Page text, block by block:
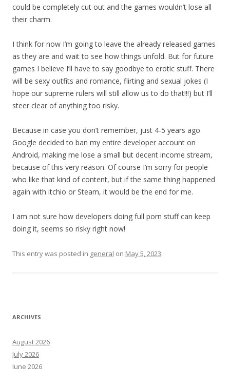
could be completely cut out and the games wouldn’t lose all
their charm.
I think for now I’m going to leave the already released games
as they are and wait to see how things unfold. But for future
games I believe I’ll have to say goodbye to erotic stuff. There
will be sexy outfits and romance, flirting and sexual jokes (I
hope our supreme rulers will still allow us to do that!!!) but I’ll
steer clear of anything too risky.
Because in case you don’t remember, just 4-5 years ago
Google decided to ban my entire developer account on
Android, making me lose a small but decent income stream,
because of this very reason. Of course I’m sorry for people
who like that kind of content, but if the same thing happened
again with itchio or Steam, it would be the end for me.
I am not sure how developers doing full porn stuff can keep
doing it, seems so risky right now!
This entry was posted in general on May 5, 2023.
ARCHIVES
August 2026
July 2026
June 2026